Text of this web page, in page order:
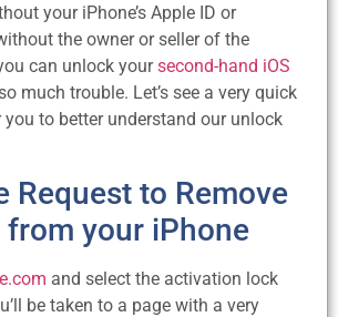
your iPhone’s Apple ID or
the owner or seller of the
can unlock yoursecond-hand iOS
much trouble. Let’s see a very quick
you to better understand our unlock
Request to Remove
your iPhone
and select the activation lock
be taken to a page with a very